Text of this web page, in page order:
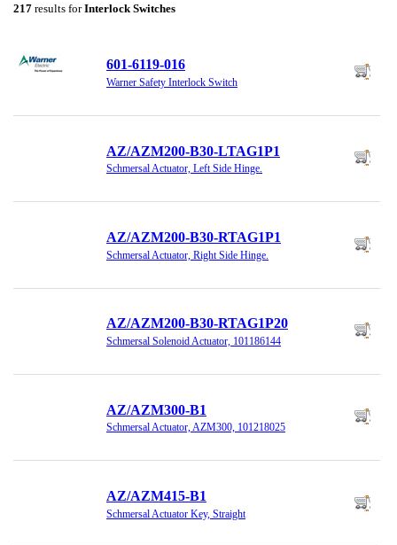
217 results forInterlock Switches
601-6119-016
Warner Safety Interlock Switch
AZ/AZM200-B30-LTAG1P1
Schmersal Actuator, Left Side Hinge.
AZ/AZM200-B30-RTAG1P1
Schmersal Actuator, Right Side Hinge.
AZ/AZM200-B30-RTAG1P20
Schmersal Solenoid Actuator, 101186144
AZ/AZM300-B1
Schmersal Actuator, AZM300, 101218025
AZ/AZM415-B1
Schmersal Actuator Key, Straight